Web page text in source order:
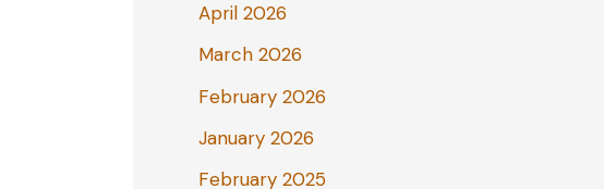
April 2026
March 2026
February 2026
January 2026
February 2025